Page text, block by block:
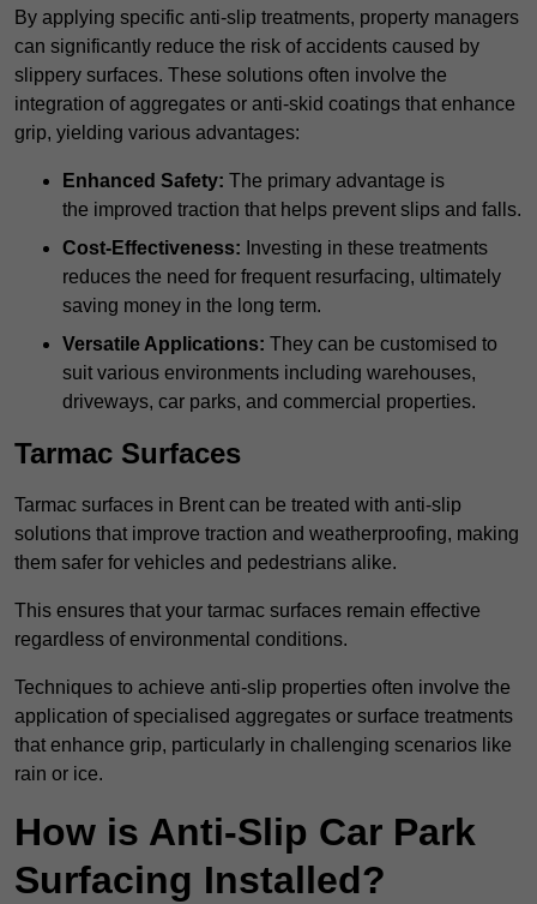
By applying specific anti-slip treatments, property managers
can significantly reduce the risk of accidents caused by
slippery surfaces. These solutions often involve the
integration of aggregates or anti-skid coatings that enhance
grip, yielding various advantages:
Enhanced Safety: The primary advantage is
the improved traction that helps prevent slips and falls.
Cost-Effectiveness: Investing in these treatments
reduces the need for frequent resurfacing, ultimately
saving money in the long term.
Versatile Applications: They can be customised to
suit various environments including warehouses,
driveways, car parks, and commercial properties.
Tarmac Surfaces
Tarmac surfaces in Brent can be treated with anti-slip
solutions that improve traction and weatherproofing, making
them safer for vehicles and pedestrians alike.
This ensures that your tarmac surfaces remain effective
regardless of environmental conditions.
Techniques to achieve anti-slip properties often involve the
application of specialised aggregates or surface treatments
that enhance grip, particularly in challenging scenarios like
rain or ice.
How is Anti-Slip Car Park
Surfacing Installed?